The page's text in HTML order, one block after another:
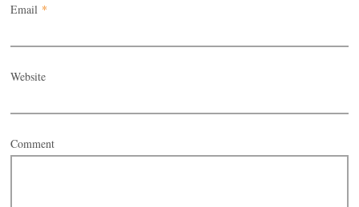
Email *
Website
Comment